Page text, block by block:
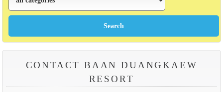
CONTACT BAAN DUANGKAEW
RESORT